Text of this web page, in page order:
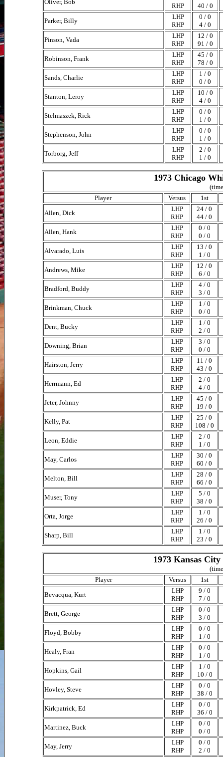
Oliver, Bob
RHP
40 / 0
Parker, Billy
LHP
RHP
0 / 0
4 / 0
Pinson, Vada
LHP
RHP
12 / 0
91 / 0
Robinson, Frank
LHP
RHP
45 / 0
78 / 0
Sands, Charlie
LHP
RHP
1 / 0
0 / 0
Stanton, Leroy
LHP
RHP
10 / 0
4 / 0
Stelmaszek, Rick
LHP
RHP
0 / 0
1 / 0
Stephenson, John
LHP
RHP
0 / 0
1 / 0
Torborg, Jeff
LHP
RHP
2 / 0
1 / 0
1973 Chicago
Player
Versus
1st
Allen, Dick
LHP
RHP
24 / 0
44 / 0
Allen, Hank
LHP
RHP
0 / 0
0 / 0
Alvarado, Luis
LHP
RHP
13 / 0
1 / 0
Andrews, Mike
LHP
RHP
12 / 0
6 / 0
Bradford, Buddy
LHP
RHP
4 / 0
3 / 0
Brinkman, Chuck
LHP
RHP
1 / 0
0 / 0
Dent, Bucky
LHP
RHP
1 / 0
2 / 0
Downing, Brian
LHP
RHP
3 / 0
0 / 0
Hairston, Jerry
LHP
RHP
11 / 0
43 / 0
Herrmann, Ed
LHP
RHP
2 / 0
4 / 0
Jeter, Johnny
LHP
RHP
45 / 0
19 / 0
Kelly, Pat
LHP
RHP
25 / 0
108 / 0
Leon, Eddie
LHP
RHP
2 / 0
1 / 0
May, Carlos
LHP
RHP
30 / 0
60 / 0
Melton, Bill
LHP
RHP
28 / 0
66 / 0
Muser, Tony
LHP
RHP
5 / 0
38 / 0
Orta, Jorge
LHP
RHP
1 / 0
26 / 0
Sharp, Bill
LHP
RHP
1 / 0
23 / 0
1973 Kansas
Player
Versus
1st
Bevacqua, Kurt
LHP
RHP
9 / 0
7 / 0
Brett, George
LHP
RHP
0 / 0
3 / 0
Floyd, Bobby
LHP
RHP
0 / 0
1 / 0
Healy, Fran
LHP
RHP
0 / 0
1 / 0
Hopkins, Gail
LHP
RHP
1 / 0
10 / 0
Hovley, Steve
LHP
RHP
0 / 0
38 / 0
Kirkpatrick, Ed
LHP
RHP
0 / 0
36 / 0
Martinez, Buck
LHP
RHP
0 / 0
0 / 0
May, Jerry
LHP
RHP
0 / 0
2 / 0